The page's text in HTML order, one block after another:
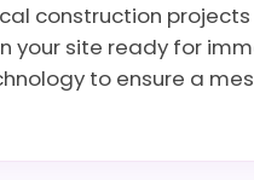
construction
your site ready for
to ensure a